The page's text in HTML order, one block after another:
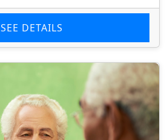
SEE DETAILS